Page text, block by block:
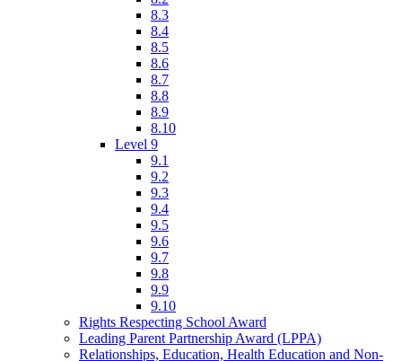
8.3
8.4
8.5
8.6
8.7
8.8
8.9
8.10
Level 9
9.1
9.2
9.3
9.4
9.5
9.6
9.7
9.8
9.9
9.10
Rights Respecting School Award
Leading Parent Partnership Award (LPPA)
Relationships, Education, Health Education and Non-